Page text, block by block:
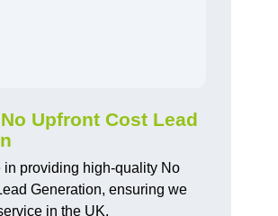
Upfront Cost Lead
in providing high-quality No
Generation, ensuring we
in the UK.